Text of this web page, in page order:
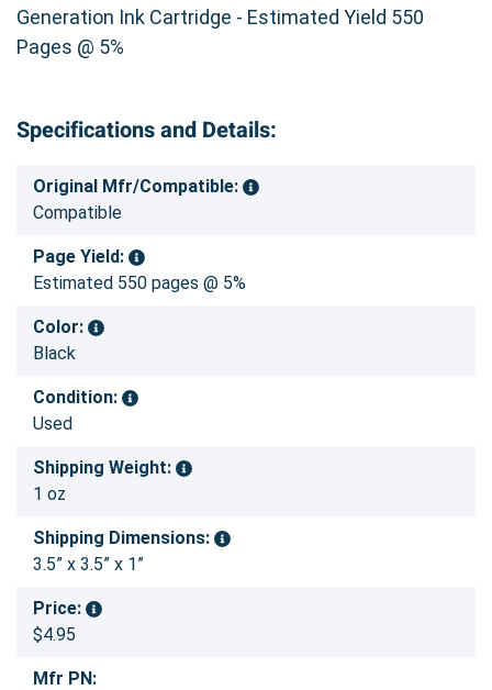
Generation Ink Cartridge - Estimated Yield 550
Pages @ 5%
Specifications and Details:
Original Mfr/Compatible:
Compatible
Page Yield:
Estimated 550 pages @ 5%
Color:
Black
Condition:
Used
Shipping Weight:
1 oz
Shipping Dimensions:
3.5” x 3.5” x 1”
Price:
$4.95
Mfr PN: